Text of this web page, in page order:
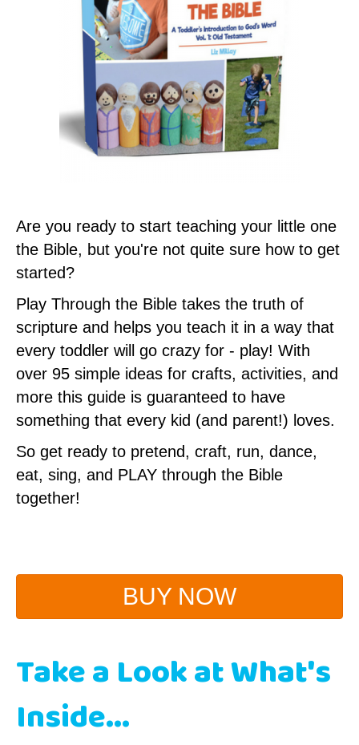
Are you ready to start teaching your little one
the Bible, but you're not quite sure how to get
started?
Play Through the Bible takes the truth of
scripture and helps you teach it in a way that
every toddler will go crazy for - play! With
over 95 simple ideas for crafts, activities, and
more this guide is guaranteed to have
something that every kid (and parent!) loves.
So get ready to pretend, craft, run, dance,
eat, sing, and PLAY through the Bible
together!
BUY NOW
Take a Look at What's
Inside...